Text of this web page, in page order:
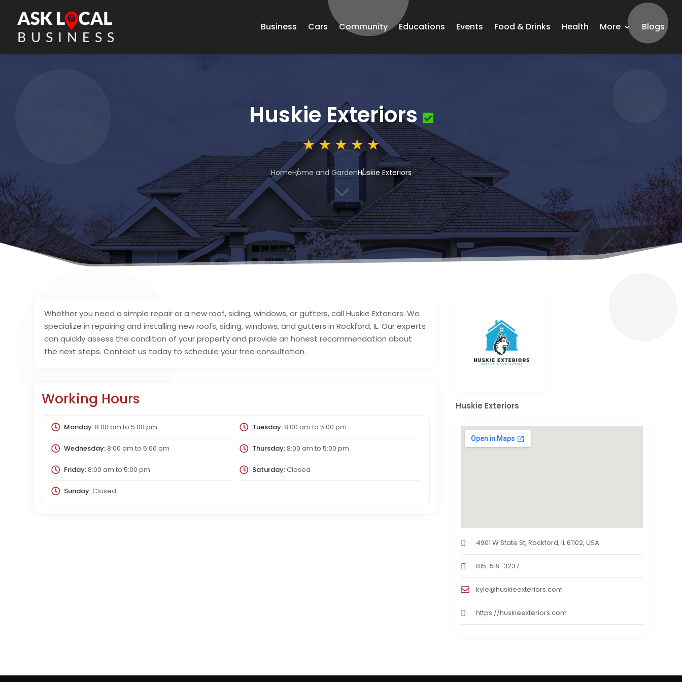
Business Cars Community Educations Events Food & Drinks Health More Blogs
Huskie Exteriors
HomeHome and GardenHuskie Exteriors
3
Whether you need a simple repair or a new roof, siding, windows, or gutters, call Huskie Exteriors. We
specialize in repairing and installing new roofs, siding, windows, and gutters in Rockford, IL. Our experts
can quickly assess the condition of your property and provide an honest recommendation about
the next steps. Contact us today to schedule your free consultation.
Working Hours
Monday:8:00 am to 5:00 pm Tuesday:8:00 am to 5:00 pm
Wednesday:8:00 am to 5:00 pm Thursday:8:00 am to 5:00 pm
Friday:8:00 am to 5:00 pm Saturday:Closed
Sunday:Closed
Huskie Exteriors
4901 W State St, Rockford, IL 61102, USA
815-519-3237
kyle@huskieexteriors.com
https://huskieexteriors.com